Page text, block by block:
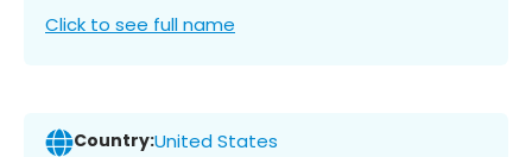
Click to see full name
Country:United States